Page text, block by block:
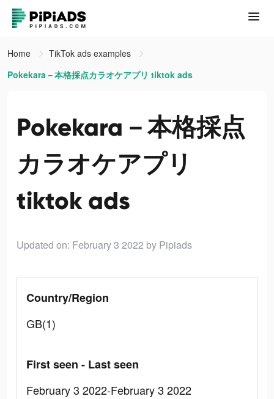
Home
TikTok ads examples
Pokekara－本格採点カラオケアプリ tiktok ads
Pokekara－本格採点
カラオケアプリ
tiktok ads
Updated on: February 3 2022 by Pipiads
Country/Region
GB(1)
First seen - Last seen
February 3 2022-February 3 2022